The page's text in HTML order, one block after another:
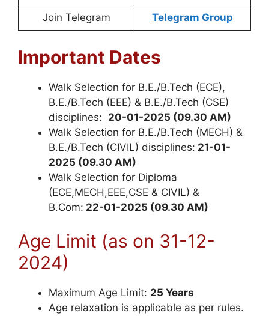
Join Telegram Telegram Group
Important Dates
Walk Selection for B.E./B.Tech (ECE),
B.E./B.Tech (EEE) & B.E./B.Tech (CSE)
disciplines: 20-01-2025 (09.30 AM)
Walk Selection for B.E./B.Tech (MECH) &
B.E./B.Tech (CIVIL) disciplines: 21-01-
2025 (09.30 AM)
Walk Selection for Diploma
(ECE,MECH,EEE,CSE & CIVIL) &
B.Com: 22-01-2025 (09.30 AM)
Age Limit (as on 31-12-
2024)
Maximum Age Limit: 25 Years
Age relaxation is applicable as per rules.